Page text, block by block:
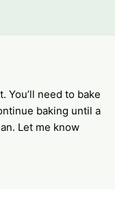
You’ll need to bake
baking until a
Let me know